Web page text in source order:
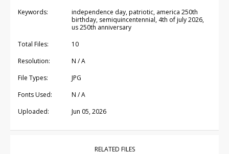
Keywords:
independence day, patriotic, america 250th
birthday, semiquincentennial, 4th of july 2026,
us 250th anniversary
Total Files:
10
Resolution:
N / A
File Types:
JPG
Fonts Used:
N / A
Uploaded:
Jun 05, 2026
RELATED FILES